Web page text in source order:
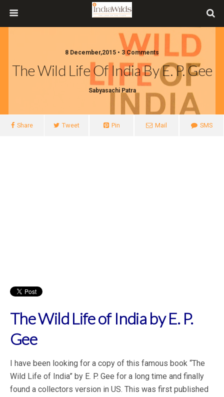
8 December,2015 • 3 Comments
​The Wild Life Of India By E. P. Gee
Sabyasachi Patra
Share Tweet Pin Mail SMS
The Wild Life of India by E. P.
Gee
I have been looking for a copy of this famous book “The
Wild Life of India” by E. P. Gee for a long time and finally
found a collectors version in US. This was first published